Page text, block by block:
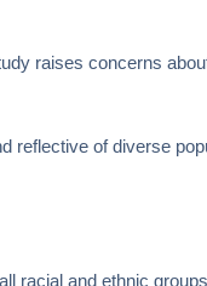
raises concerns
reflective of diverse
racial and ethnic